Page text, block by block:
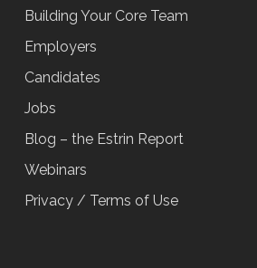
Building Your Core Team
Employers
Candidates
Jobs
Blog – the Estrin Report
Webinars
Privacy / Terms of Use